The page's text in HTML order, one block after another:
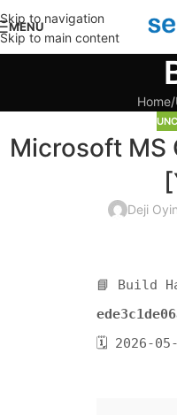
Skip to navigation
Skip to main content
MENU
Home
Microsoft MS
Deji Oyin
📘 Build
🗓 2026-